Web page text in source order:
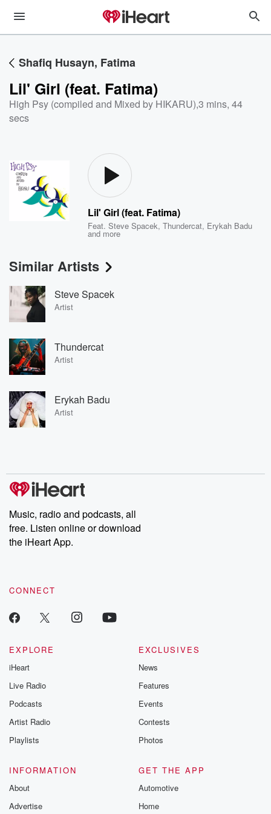
Shafiq Husayn, Fatima
Lil' Girl (feat. Fatima)
High Psy (compiled and Mixed by HIKARU),3 mins, 44
secs
Lil' Girl (feat. Fatima)
Feat.Steve Spacek,Thundercat, Erykah Badu
and more
Similar Artists
Steve Spacek
Artist
Thundercat
Artist
Erykah Badu
Artist
Music, radio and podcasts, all
free. Listen online or download
the iHeart App.
CONNECT
EXPLORE
iHeart
Live Radio
Podcasts
Artist Radio
Playlists
EXCLUSIVES
News
Features
Events
Contests
Photos
INFORMATION
About
Advertise
GET THE APP
Automotive
Home